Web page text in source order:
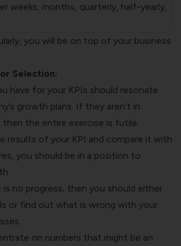
weeks, months, quarterly, half-yearly,
you will be on top of your business
Selection:
have for your KPIs should resonate
growth plans. If they aren’t in
the entire exercise is futile.
results of your KPI and compare it with
you should be in a position to
no progress, then you should either
or find out what is wrong with your
on numbers that might be an